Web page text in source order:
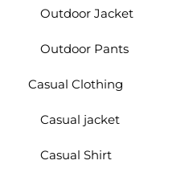
Outdoor Jacket
Outdoor Pants
Casual Clothing
Casual jacket
Casual Shirt